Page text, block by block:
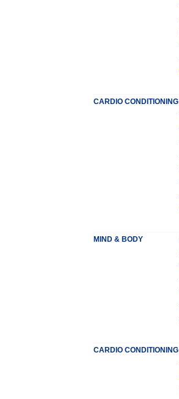
CARDIO CONDITIONING
MIND & BODY
CARDIO CONDITIONING